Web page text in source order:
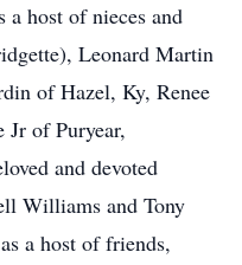
host of nieces and
Leonard Martin
of Hazel, Ky, Renee
Jr of Puryear,
and devoted
Williams and Tony
a host of friends,